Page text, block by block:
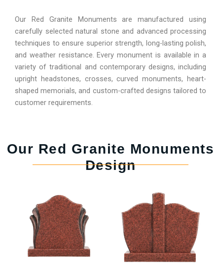
Our Red Granite Monuments are manufactured using
carefully selected natural stone and advanced processing
techniques to ensure superior strength, long-lasting polish,
and weather resistance. Every monument is available in a
variety of traditional and contemporary designs, including
upright headstones, crosses, curved monuments, heart-
shaped memorials, and custom-crafted designs tailored to
customer requirements.
Our Red Granite Monuments
Design